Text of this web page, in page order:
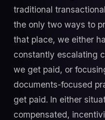
traditional
the only two ways to
that place, we either
constantly escalating
we get paid, or
documents-focused
get paid. In either
compensated,